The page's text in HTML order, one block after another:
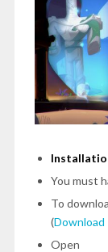
You must
To
(
Open